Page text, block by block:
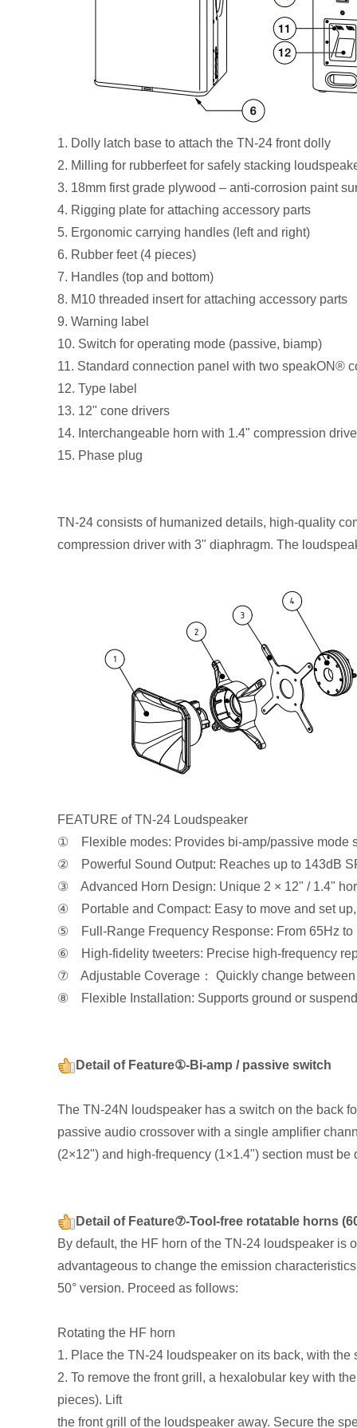
1. Dolly latch base to attach the TN-24 front dolly
2. Milling for rubberfeet for safely stacking
3. 18mm first grade plywood – anti-corrosion paint
4. Rigging plate for attaching accessory parts
5. Ergonomic carrying handles (left and right)
6. Rubber feet (4 pieces)
7. Handles (top and bottom)
8. M10 threaded insert for attaching accessory parts
9. Warning label
10. Switch for operating mode (passive, biamp)
11. Standard connection panel with two speakON®
12. Type label
13. 12" cone drivers
14. Interchangeable horn with 1.4" compression
15. Phase plug
TN-24 consists of humanized details, high-quality
compression driver with 3" diaphragm. The
FEATURE of TN-24 Loudspeaker
① Flexible modes: Provides bi-amp/passive mode
② Powerful Sound Output: Reaches up to 143dB
③ Advanced Horn Design: Unique 2 × 12" / 1.4"
④ Portable and Compact: Easy to move and set
⑤ Full-Range Frequency Response: From 65Hz to
⑥ High-fidelity tweeters: Precise high-frequency
⑦ Adjustable Coverage： Quickly change between
⑧ Flexible Installation: Supports ground or
Detail of Feature①-Bi-amp / passive switch
The TN-24N loudspeaker has a switch on the back
passive audio crossover with a single amplifier
(2×12") and high-frequency (1×1.4") section must
Detail of Feature⑦-Tool-free rotatable horns
By default, the HF horn of the TN-24 loudspeaker is
advantageous to change the emission
50° version. Proceed as follows:
Rotating the HF horn
1. Place the TN-24 loudspeaker on its back, with
2. To remove the front grill, a hexalobular key with
pieces). Lift
the front grill of the loudspeaker away. Secure the